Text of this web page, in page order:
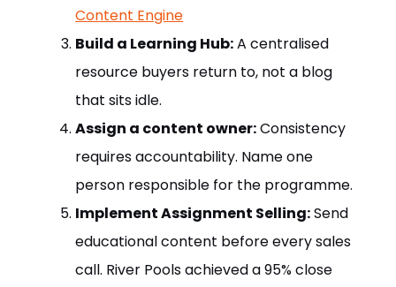
Content Engine
Build a Learning Hub:A centralised
resource buyers return to, not a blog
that sits idle.
Assign a content owner:Consistency
requires accountability. Name one
person responsible for the programme.
Implement Assignment Selling:Send
educational content before every sales
call. River Pools achieved a 95% close